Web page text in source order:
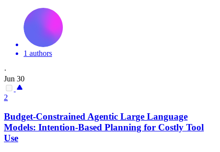
1 authors
·
Jun 30
2
Budget-Constrained Agentic Large Language
Models: Intention-Based Planning for Costly Tool
Use